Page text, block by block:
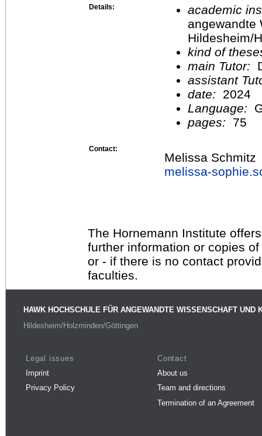
Details:
academic
angewandte
Hildesheim/
kind of
main Tutor:
assistant
date:
2024
Language:
pages:
75
Contact:
Melissa Schmitz
melissa-
The Hornemann Institute
further information or copies
or - if there is no contact
faculties.
HAWK HOCHSCHULE FÜR ANGEWANDTE WISSENSCHAFT UND
Hildesheim/Holzminden/Göttingen
Legal issues
Imprint
Privacy Policy
Contact
About us
Team and directions
Termination of an Agreement